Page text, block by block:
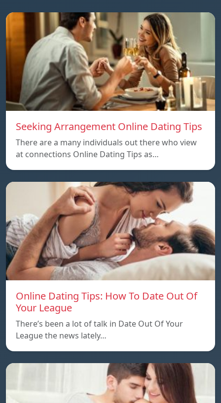
Seeking Arrangement Online Dating Tips
There are a many individuals out there who view
at connections Online Dating Tips as…
Online Dating Tips: How To Date Out Of
Your League
There’s been a lot of talk in Date Out Of Your
League the news lately…